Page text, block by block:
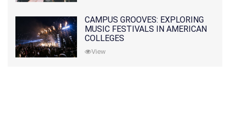
CAMPUS GROOVES: EXPLORING
MUSIC FESTIVALS IN AMERICAN
COLLEGES
View